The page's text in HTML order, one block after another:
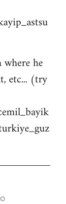
he
etc... (try